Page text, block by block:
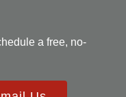
a free, no-